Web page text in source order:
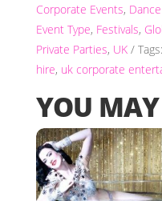
Corporate Events,
Event Type, Festivals,
Private Parties, UK Tags:
hire, uk corporate
YOU